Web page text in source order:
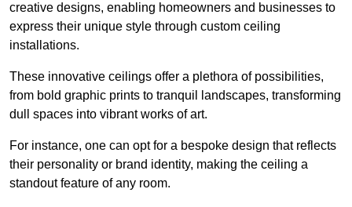
creative designs, enabling homeowners and businesses to
express their unique style through custom ceiling
installations.
These innovative ceilings offer a plethora of possibilities,
from bold graphic prints to tranquil landscapes, transforming
dull spaces into vibrant works of art.
For instance, one can opt for a bespoke design that reflects
their personality or brand identity, making the ceiling a
standout feature of any room.